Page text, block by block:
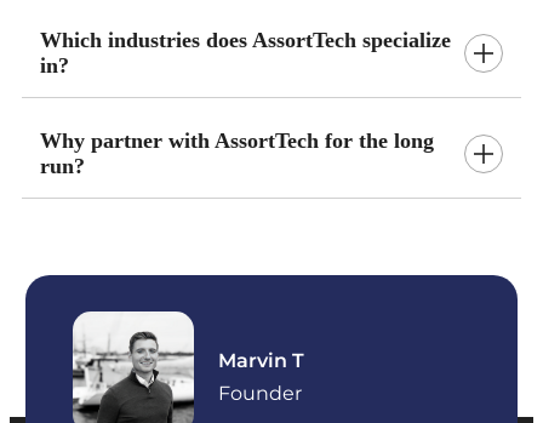
Which industries does AssortTech specialize
in?
Why partner with AssortTech for the long
run?
Marvin T
Founder